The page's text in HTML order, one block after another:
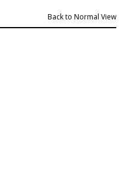
Back to Normal View